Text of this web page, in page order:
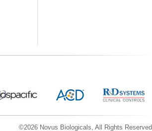
©2026 Novus Biologicals, All Rights Reserved.